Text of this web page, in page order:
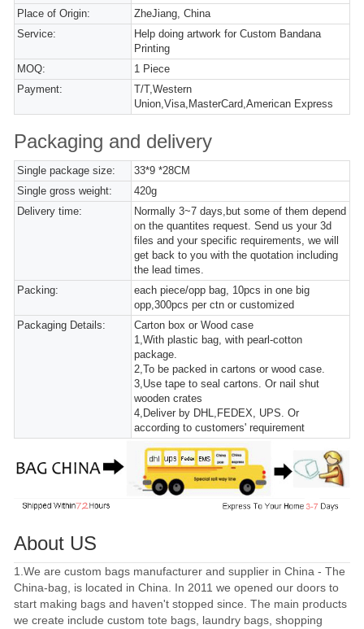
Place of Origin:
ZheJiang, China
Service:
Help doing artwork for Custom Bandana
Printing
MOQ:
1 Piece
Payment:
T/T,Western
Union,Visa,MasterCard,American Express
Packaging and delivery
Single package size:
33*9 *28CM
Single gross weight:
420g
Delivery time:
Normally 3~7 days,but some of them depend
on the quantites request. Send us your 3d
files and your specific requirements, we will
get back to you with the quotation including
the lead times.
Packing:
each piece/opp bag, 10pcs in one big
opp,300pcs per ctn or customized
Packaging Details:
Carton box or Wood case
1,With plastic bag, with pearl-cotton
package.
2,To be packed in cartons or wood case.
3,Use tape to seal cartons. Or nail shut
wooden crates
4,Deliver by DHL,FEDEX, UPS. Or
according to customers' requirement
About US
1.We are custom bags manufacturer and supplier in China - The
China-bag, is located in China. In 2011 we opened our doors to
start making bags and haven't stopped since. The main products
we create include custom tote bags, laundry bags, shopping